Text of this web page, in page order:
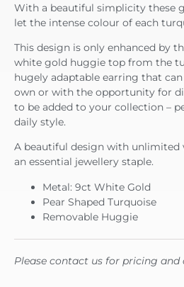
With a beautiful simplicity these
let the intense colour of each
This design is only enhanced by
white gold huggie top from the
hugely adaptable earring that
own or with the opportunity for
to be added to your collection –
daily style.
A beautiful design with unlimited
an essential jewellery staple.
Metal: 9ct White Gold
Pear Shaped Turquoise
Removable Huggie
Please contact us for pricing and